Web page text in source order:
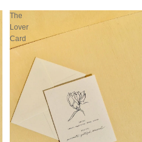
The
Lover
Card